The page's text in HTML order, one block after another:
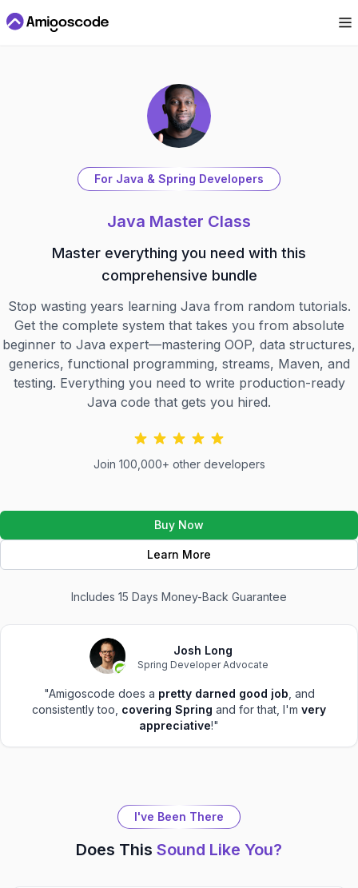
For Java & Spring Developers
Java Master Class
Master everything you need with this
comprehensive bundle
Stop wasting years learning Java from random tutorials.
Get the complete system that takes you from absolute
beginner to Java expert—mastering OOP, data structures,
generics, functional programming, streams, Maven, and
testing. Everything you need to write production-ready
Java code that gets you hired.
Join 100,000+ other developers
Buy Now
Learn More
Includes 15 Days Money-Back Guarantee
Josh Long
Spring Developer Advocate
"Amigoscode does a pretty darned good job , and
consistently too, covering Spring and for that, I'm very
appreciative!"
I've Been There
Does This Sound Like You?